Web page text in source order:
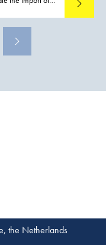
Read
the Netherlands